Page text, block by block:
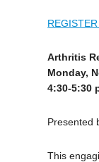
Arthritis
Monday,
4:30-5:30
Presented
This